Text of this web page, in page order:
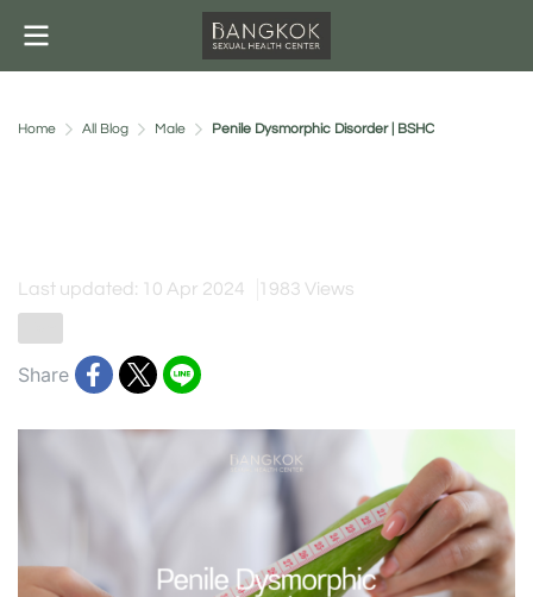
Home All Blog Male Penile Dysmorphic Disorder | BSHC
Last updated: 10 Apr 2024 1983 Views
Share